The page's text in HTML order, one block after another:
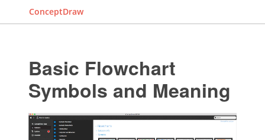
ConceptDraw
Basic Flowchart
Symbols and Meaning